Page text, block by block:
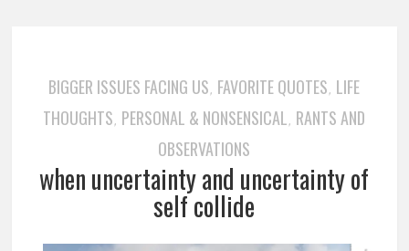
BIGGER ISSUES FACING US, FAVORITE QUOTES, LIFE
THOUGHTS, PERSONAL & NONSENSICAL, RANTS AND
OBSERVATIONS
when uncertainty and uncertainty of
self collide